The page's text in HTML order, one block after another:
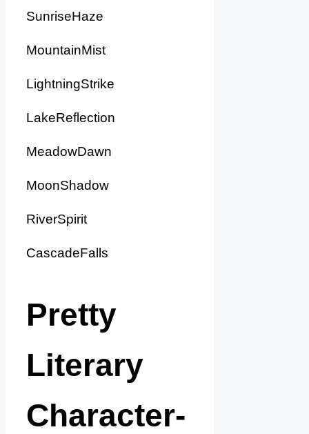
SunriseHaze
MountainMist
LightningStrike
LakeReflection
MeadowDawn
MoonShadow
RiverSpirit
CascadeFalls
Pretty
Literary
Character-